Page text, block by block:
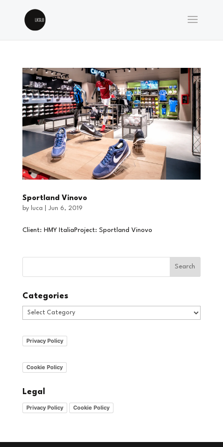
Sportland Vinovo
by luca Jun 6, 2019
Client: HMY ItaliaProject: Sportland Vinovo
Categories
Categories
Privacy Policy
Cookie Policy
Legal
Privacy Policy Cookie Policy